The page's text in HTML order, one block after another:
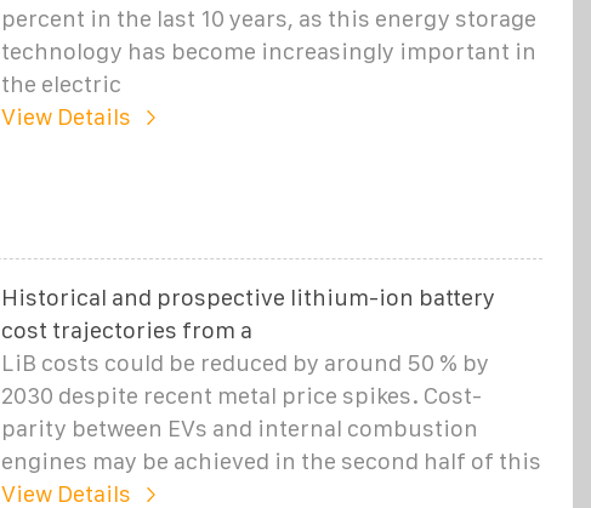
percent in the last 10 years, as this energy storage
technology has become increasingly important in
the electric
View Details
Historical and prospective lithium-ion battery
cost trajectories from a
LiB costs could be reduced by around 50 % by
2030 despite recent metal price spikes. Cost-
parity between EVs and internal combustion
engines may be achieved in the second half of this
View Details